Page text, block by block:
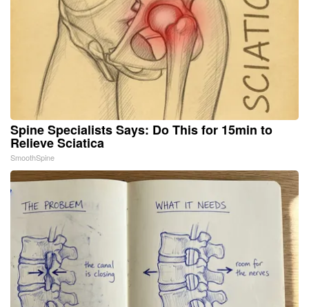
Spine Specialists Says: Do This for 15min to
Relieve Sciatica
SmoothSpine